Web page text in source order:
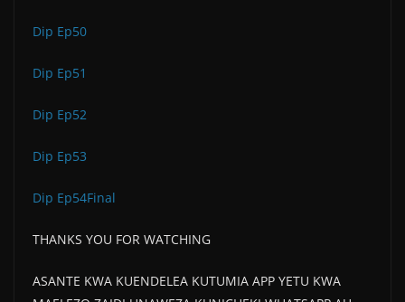
Dip Ep50
Dip Ep51
Dip Ep52
Dip Ep53
Dip Ep54Final
THANKS YOU FOR WATCHING
ASANTE KWA KUENDELEA KUTUMIA APP YETU KWA